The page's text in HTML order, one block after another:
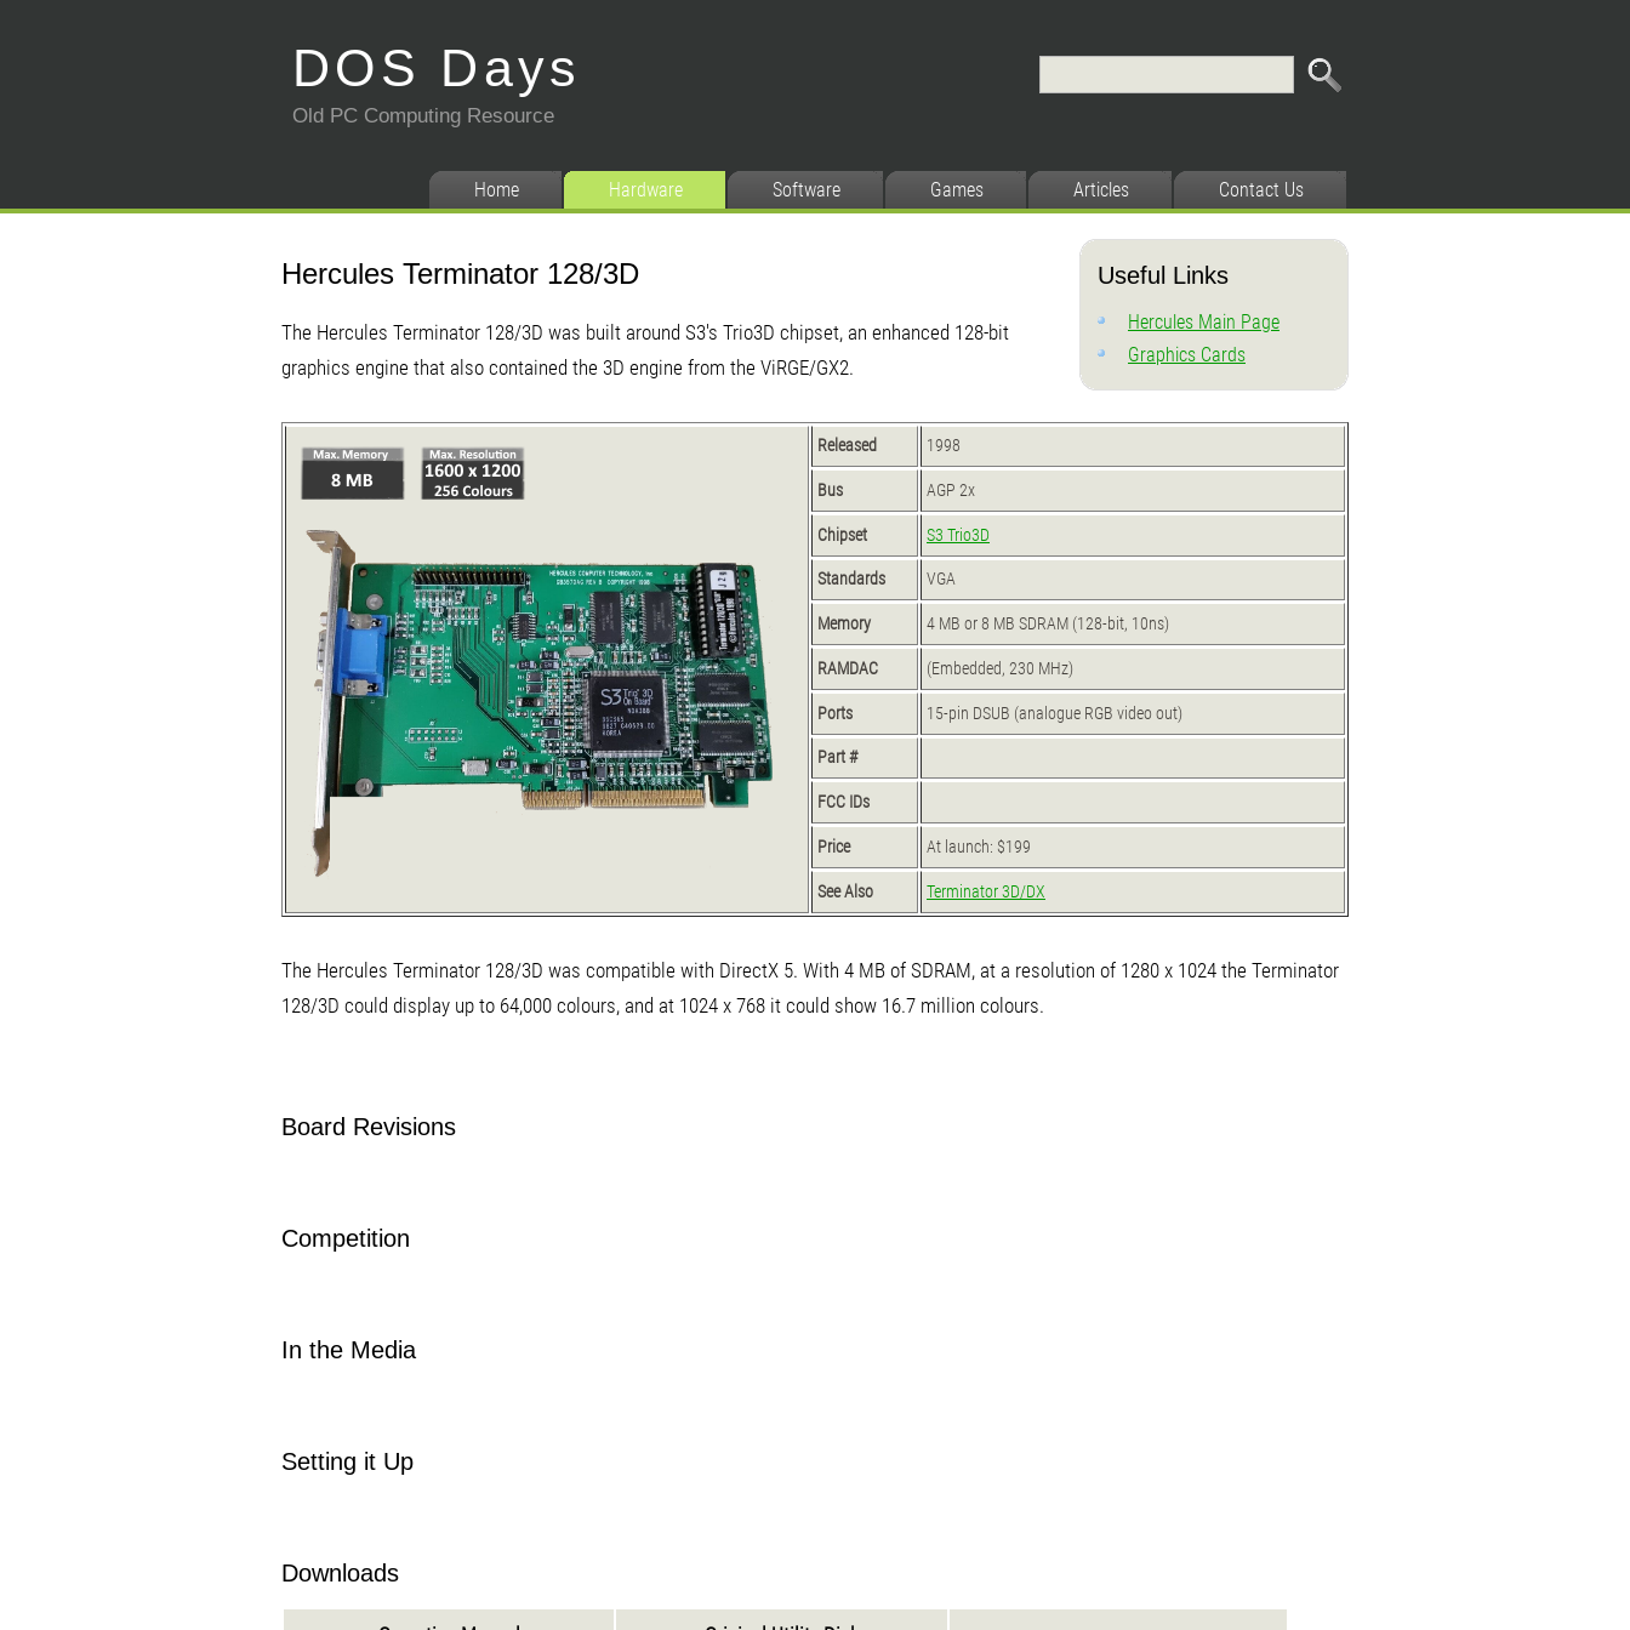
DOS Days
Old PC Computing Resource
Home Hardware Software Games Articles Contact Us
Useful Links
Hercules Main Page
Graphics Cards
Hercules Terminator 128/3D
The Hercules Terminator 128/3D was built around S3's Trio3D chipset, an enhanced 128-bit
graphics engine that also contained the 3D engine from the ViRGE/GX2.
Released 1998
Bus AGP 2x
Chipset S3 Trio3D
Standards VGA
Memory 4 MB or 8 MB SDRAM (128-bit, 10ns)
RAMDAC (Embedded, 230 MHz)
Ports 15-pin DSUB (analogue RGB video out)
Part #
FCC IDs
Price At launch: $199
See Also Terminator 3D/DX
The Hercules Terminator 128/3D was compatible with DirectX 5. With 4 MB of SDRAM, at a resolution of 1280 x 1024 the Terminator
128/3D could display up to 64,000 colours, and at 1024 x 768 it could show 16.7 million colours.
Board Revisions
Competition
In the Media
Setting it Up
Downloads